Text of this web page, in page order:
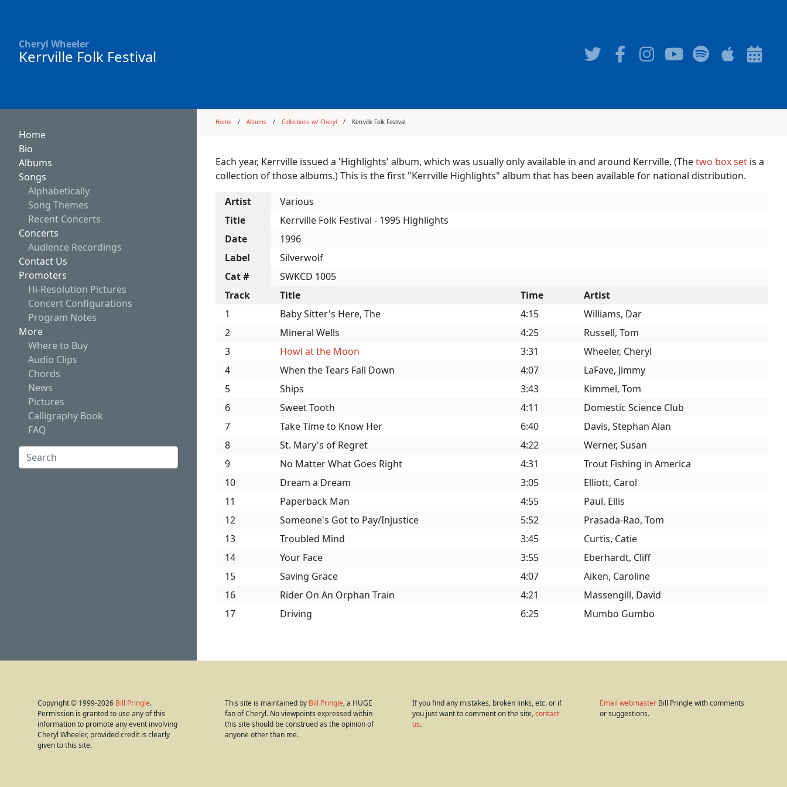
Cheryl Wheeler
Kerrville Folk Festival
Home
Bio
Albums
Songs
Alphabetically
Song Themes
Recent Concerts
Concerts
Audience Recordings
Contact Us
Promoters
Hi-Resolution Pictures
Concert Configurations
Program Notes
More
Where to Buy
Audio Clips
Chords
News
Pictures
Calligraphy Book
FAQ
Search:
Home Albums Collections w/ Cheryl Kerrville Folk Festival
Each year, Kerrville issued a 'Highlights' album, which was usually only available in and around Kerrville. (Thetwo box set is a
collection of those albums.) This is the first "Kerrville Highlights" album that has been available for national distribution.
Artist
Various
Title
Kerrville Folk Festival - 1995 Highlights
Date
1996
Label
Silverwolf
Cat #
SWKCD 1005
Track
Title Time
Artist
1
Baby Sitter's Here, The 4:15
Williams, Dar
2
Mineral Wells 4:25
Russell, Tom
3
Howl at the Moon 3:31
Wheeler, Cheryl
4
When the Tears Fall Down 4:07
LaFave, Jimmy
5
Ships 3:43
Kimmel, Tom
6
Sweet Tooth 4:11
Domestic Science Club
7
Take Time to Know Her 6:40
Davis, Stephan Alan
8
St. Mary's of Regret 4:22
Werner, Susan
9
No Matter What Goes Right 4:31
Trout Fishing in America
10
Dream a Dream 3:05
Elliott, Carol
11
Paperback Man 4:55
Paul, Ellis
12
Someone's Got to Pay/Injustice 5:52
Prasada-Rao, Tom
13
Troubled Mind 3:45
Curtis, Catie
14
Your Face 3:55
Eberhardt, Cliff
15
Saving Grace 4:07
Aiken, Caroline
16
Rider On An Orphan Train 4:21
Massengill, David
17
Driving 6:25 Mumbo Gumbo
Copyright © 1999-2026 Bill Pringle.
Permission is granted to use any of this
information to promote any event involving
Cheryl Wheeler, provided credit is clearly
given to this site.
This site is maintained by Bill Pringle, a HUGE
fan of Cheryl. No viewpoints expressed within
this site should be construed as the opinion of
anyone other than me.
If you find any mistakes, broken links, etc. or if
you just want to comment on the site,contact
us.
Email webmaster Bill Pringle with comments
or suggestions.